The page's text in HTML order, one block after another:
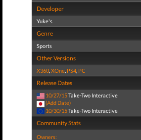
Developer
Yuke's
Genre
Sports
Other Versions
X360,XOne, PS4, PC
Release Dates
10/27/15Take-Two Interactive
(Add Date)
10/30/15Take-Two Interactive
Community Stats
Owners: